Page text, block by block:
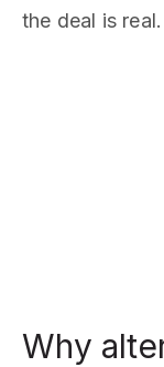
the deal is real.
Why